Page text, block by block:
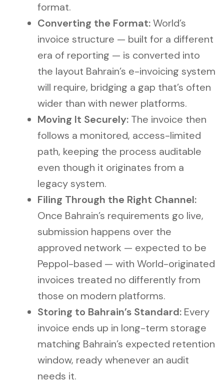
format.
Converting the Format:World’s
invoice structure — built for a different
era of reporting — is converted into
the layout Bahrain’s e-invoicing system
will require, bridging a gap that’s often
wider than with newer platforms.
Moving It Securely: The invoice then
follows a monitored, access-limited
path, keeping the process auditable
even though it originates from a
legacy system.
Filing Through the Right Channel:
Once Bahrain’s requirements go live,
submission happens over the
approved network — expected to be
Peppol-based — with World-originated
invoices treated no differently from
those on modern platforms.
Storing to Bahrain’s Standard: Every
invoice ends up in long-term storage
matching Bahrain’s expected retention
window, ready whenever an audit
needs it.